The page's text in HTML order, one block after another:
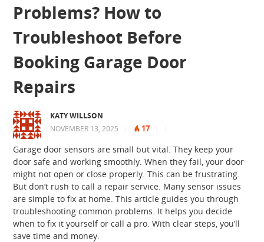
Problems? How to
Troubleshoot Before
Booking Garage Door
Repairs
KATY WILLSON
NOVEMBER 13, 2025
17
Garage door sensors are small but vital. They keep your
door safe and working smoothly. When they fail, your door
might not open or close properly. This can be frustrating.
But don’t rush to call a repair service. Many sensor issues
are simple to fix at home. This article guides you through
troubleshooting common problems. It helps you decide
when to fix it yourself or call a pro. With clear steps, you’ll
save time and money.